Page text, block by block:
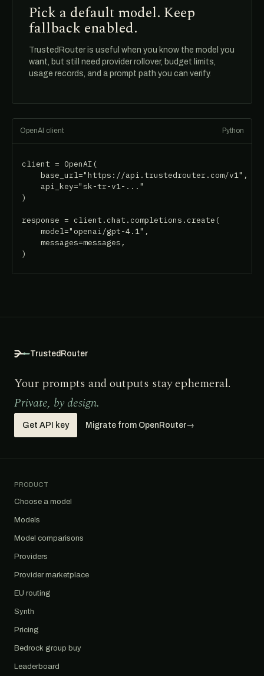
Pick a default model. Keep
fallback enabled.
TrustedRouter is useful when you know the model you
want, but still need provider rollover, budget limits,
usage records, and a prompt path you can verify.
OpenAI client Python
client = OpenAI(
    base_url="https://api.trustedrouter.com/v1",
    api_key="sk-tr-v1-..."
)
response = client.chat.completions.create(
    model="openai/gpt-4.1",
    messages=messages,
)
TrustedRouter
Your prompts and outputs stay ephemeral.
Private, by design.
Get API key Migrate from OpenRouter→
PRODUCT
Choose a model
Models
Model comparisons
Providers
Provider marketplace
EU routing
Synth
Pricing
Bedrock group buy
Leaderboard